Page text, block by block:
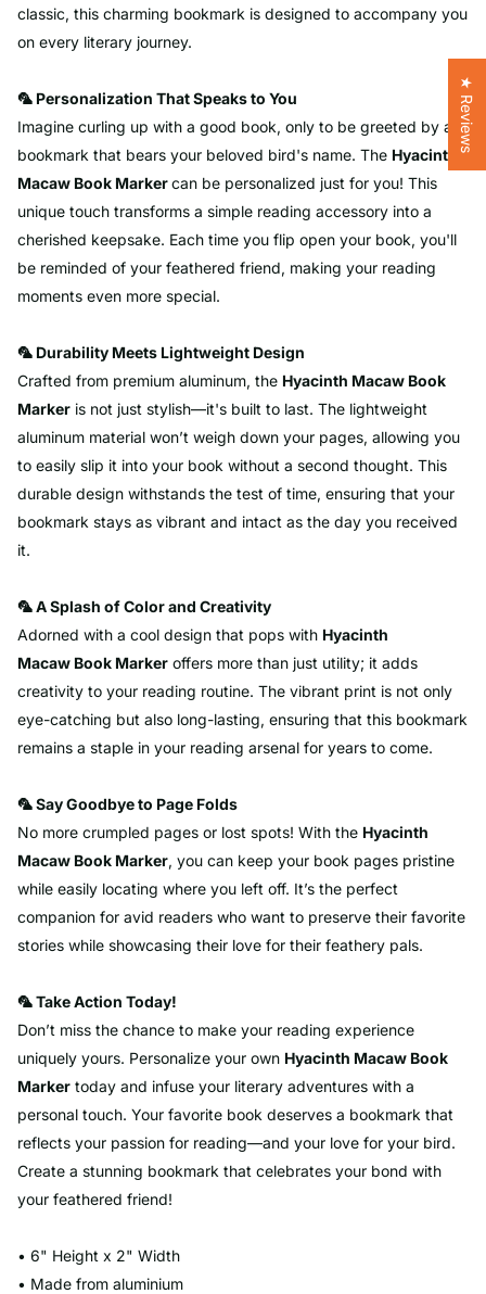
classic, this charming bookmark is designed to accompany you
on every literary journey.
🦜 Personalization That Speaks to You
Imagine curling up with a good book, only to be greeted by a
bookmark that bears your beloved bird's name. The Hyacinth
Macaw Book Markercan be personalized just for you! This
unique touch transforms a simple reading accessory into a
cherished keepsake. Each time you flip open your book, you'll
be reminded of your feathered friend, making your reading
moments even more special.
🦜 Durability Meets Lightweight Design
Crafted from premium aluminum, the Hyacinth Macaw Book
Marker is not just stylish—it's built to last. The lightweight
aluminum material won’t weigh down your pages, allowing you
to easily slip it into your book without a second thought. This
durable design withstands the test of time, ensuring that your
bookmark stays as vibrant and intact as the day you received
it.
🦜 A Splash of Color and Creativity
Adorned with a cool design that pops with Hyacinth
Macaw Book Marker offers more than just utility; it adds
creativity to your reading routine. The vibrant print is not only
eye-catching but also long-lasting, ensuring that this bookmark
remains a staple in your reading arsenal for years to come.
🦜 Say Goodbye to Page Folds
No more crumpled pages or lost spots! With the Hyacinth
Macaw Book Marker, you can keep your book pages pristine
while easily locating where you left off. It’s the perfect
companion for avid readers who want to preserve their favorite
stories while showcasing their love for their feathery pals.
🦜 Take Action Today!
Don’t miss the chance to make your reading experience
uniquely yours. Personalize your own Hyacinth Macaw Book
Marker today and infuse your literary adventures with a
personal touch. Your favorite book deserves a bookmark that
reflects your passion for reading—and your love for your bird.
Create a stunning bookmark that celebrates your bond with
your feathered friend!
• 6" Height x 2" Width
• Made from aluminium
★ Reviews